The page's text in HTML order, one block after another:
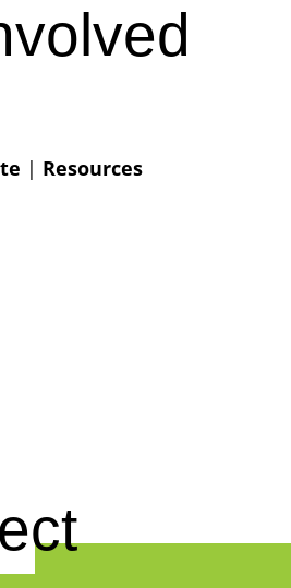
| Resources